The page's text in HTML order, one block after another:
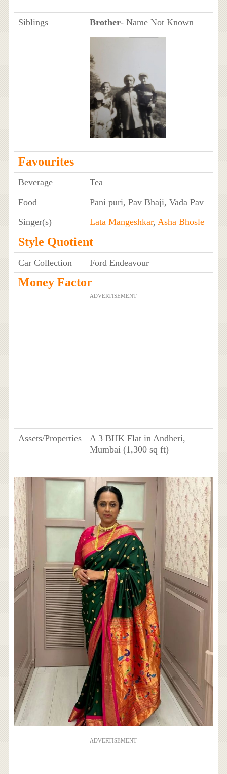
Siblings Brother- Name Not Known
Favourites
Beverage
Tea
Food
Pani puri, Pav Bhaji, Vada Pav
Singer(s)
Lata Mangeshkar, Asha Bhosle
Style Quotient
Car Collection Ford Endeavour
Money Factor
ADVERTISEMENT
Assets/Properties
A 3 BHK Flat in Andheri,
Mumbai (1,300 sq ft)
ADVERTISEMENT